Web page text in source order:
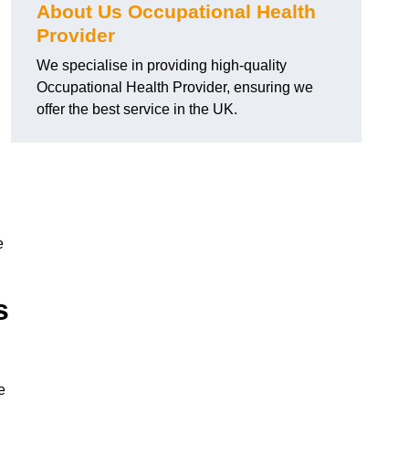
About Us Occupational Health
Provider
We specialise in providing high-quality
Occupational Health Provider, ensuring we
offer the best service in the UK.